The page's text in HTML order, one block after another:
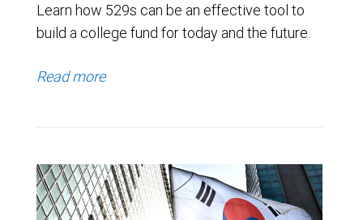
Learn how 529s can be an effective tool to
build a college fund for today and the future.
Read more